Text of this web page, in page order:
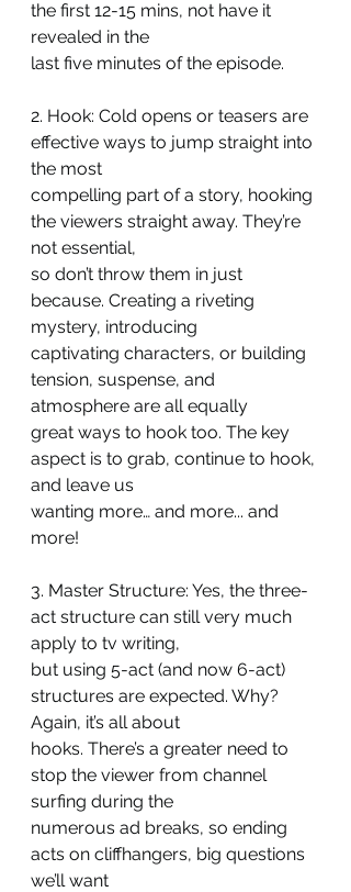
the first 12-15 mins, not have it
revealed in the
last five minutes of the episode.
2. Hook: Cold opens or teasers are
effective ways to jump straight into
the most
compelling part of a story, hooking
the viewers straight away. They’re
not essential,
so don’t throw them in just
because. Creating a riveting
mystery, introducing
captivating characters, or building
tension, suspense, and
atmosphere are all equally
great ways to hook too. The key
aspect is to grab, continue to hook,
and leave us
wanting more… and more... and
more!
3. Master Structure: Yes, the three-
act structure can still very much
apply to tv writing,
but using 5-act (and now 6-act)
structures are expected. Why?
Again, it’s all about
hooks. There’s a greater need to
stop the viewer from channel
surfing during the
numerous ad breaks, so ending
acts on cliffhangers, big questions
we’ll want